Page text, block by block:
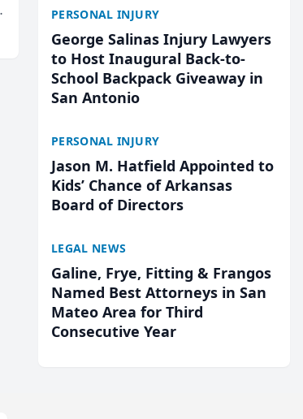
PERSONAL INJURY
George Salinas Injury Lawyers
to Host Inaugural Back-to-
School Backpack Giveaway in
San Antonio
PERSONAL INJURY
Jason M. Hatfield Appointed to
Kids’ Chance of Arkansas
Board of Directors
LEGAL NEWS
Galine, Frye, Fitting & Frangos
Named Best Attorneys in San
Mateo Area for Third
Consecutive Year